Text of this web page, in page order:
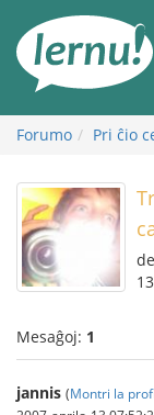
enhavo
Forumo Pri ĉio
de
13
Mesaĝoj: 1
jannis (Montri la